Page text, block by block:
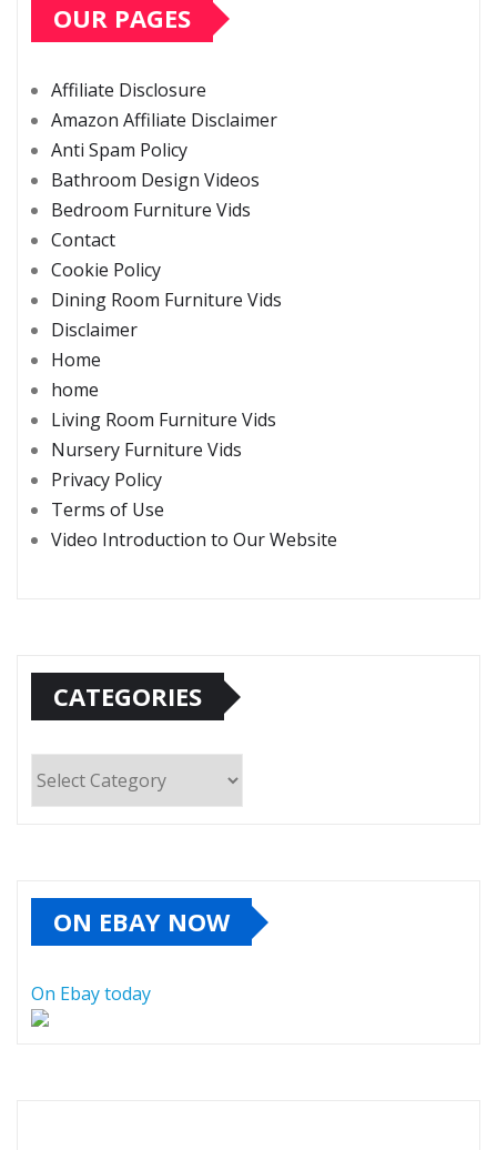
OUR PAGES
Affiliate Disclosure
Amazon Affiliate Disclaimer
Anti Spam Policy
Bathroom Design Videos
Bedroom Furniture Vids
Contact
Cookie Policy
Dining Room Furniture Vids
Disclaimer
Home
home
Living Room Furniture Vids
Nursery Furniture Vids
Privacy Policy
Terms of Use
Video Introduction to Our Website
CATEGORIES
ON EBAY NOW
On Ebay today